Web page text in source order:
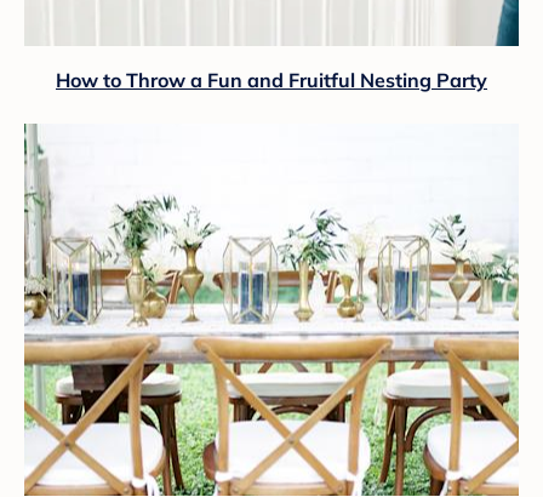
How to Throw a Fun and Fruitful Nesting Party